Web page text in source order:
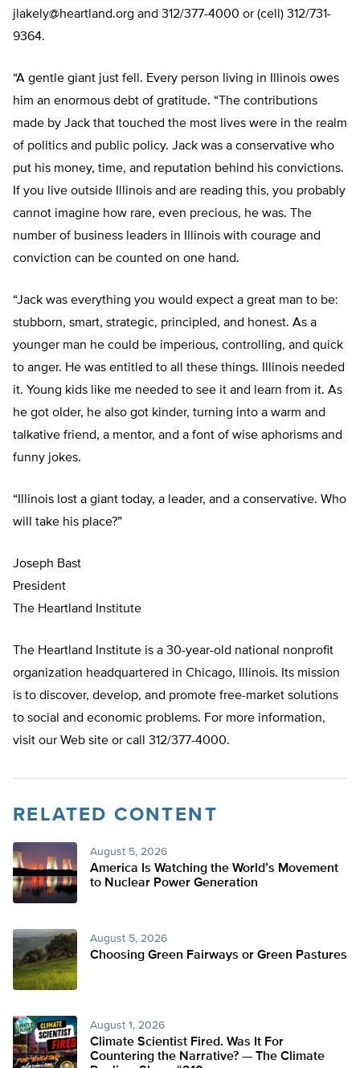
jlakely@heartland.org and 312/377-4000 or (cell) 312/731-
9364.
“A gentle giant just fell. Every person living in Illinois owes
him an enormous debt of gratitude. “The contributions
made by Jack that touched the most lives were in the realm
of politics and public policy. Jack was a conservative who
put his money, time, and reputation behind his convictions.
If you live outside Illinois and are reading this, you probably
cannot imagine how rare, even precious, he was. The
number of business leaders in Illinois with courage and
conviction can be counted on one hand.
“Jack was everything you would expect a great man to be:
stubborn, smart, strategic, principled, and honest. As a
younger man he could be imperious, controlling, and quick
to anger. He was entitled to all these things. Illinois needed
it. Young kids like me needed to see it and learn from it. As
he got older, he also got kinder, turning into a warm and
talkative friend, a mentor, and a font of wise aphorisms and
funny jokes.
“Illinois lost a giant today, a leader, and a conservative. Who
will take his place?”
Joseph Bast
President
The Heartland Institute
The Heartland Institute is a 30-year-old national nonprofit
organization headquartered in Chicago, Illinois. Its mission
is to discover, develop, and promote free-market solutions
to social and economic problems. For more information,
visit our Web site or call 312/377-4000.
RELATED CONTENT
August 5, 2026
America Is Watching the World’s Movement
to Nuclear Power Generation
August 5, 2026
Choosing Green Fairways or Green Pastures
August 1, 2026
Climate Scientist Fired. Was It For
Countering the Narrative? — The Climate